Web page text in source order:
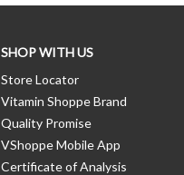
SHOP WITH US
Store Locator
Vitamin Shoppe Brand
Quality Promise
VShoppe Mobile App
Certificate of Analysis